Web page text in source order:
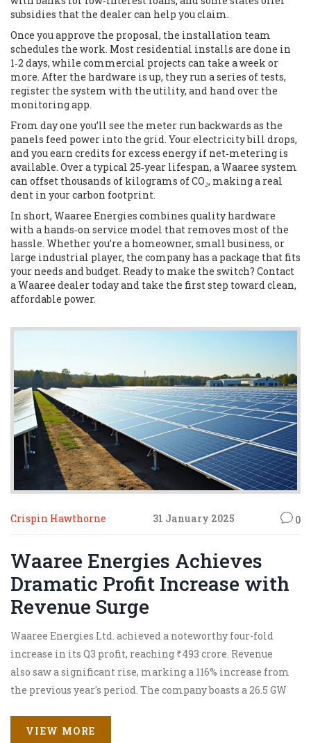
subsidies that the dealer can help you claim.
Once you approve the proposal, the installation team
schedules the work. Most residential installs are done in
1‑2 days, while commercial projects can take a week or
more. After the hardware is up, they run a series of tests,
register the system with the utility, and hand over the
monitoring app.
From day one you’ll see the meter run backwards as the
panels feed power into the grid. Your electricity bill drops,
and you earn credits for excess energy if net‑metering is
available. Over a typical 25‑year lifespan, a Waaree system
can offset thousands of kilograms of CO₂, making a real
dent in your carbon footprint.
In short, Waaree Energies combines quality hardware
with a hands‑on service model that removes most of the
hassle. Whether you’re a homeowner, small business, or
large industrial player, the company has a package that fits
your needs and budget. Ready to make the switch? Contact
a Waaree dealer today and take the first step toward clean,
affordable power.
Crispin Hawthorne 31 January 2025 0
Waaree Energies Achieves
Dramatic Profit Increase with
Revenue Surge
Waaree Energies Ltd. achieved a noteworthy four-fold
increase in its Q3 profit, reaching ₹493 crore. Revenue
also saw a significant rise, marking a 116% increase from
the previous year's period. The company boasts a 26.5 GW
opportunities in energy transition markets. The
VIEW MORE